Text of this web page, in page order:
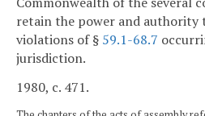
retain the power and authority
violations of § 59.1-68.7
jurisdiction.
1980, c. 471.